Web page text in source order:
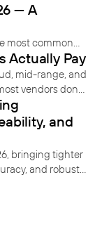
— A
most common
covers
start - from user
and
Actually Pay
mid-range, and
vendors don’t
and
bringing tighter
and robust